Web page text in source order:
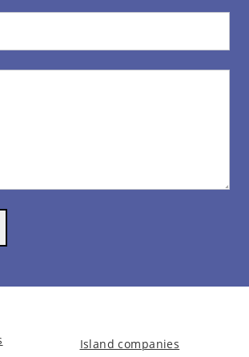
Island companies